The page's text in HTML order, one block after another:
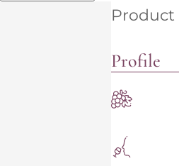
Product
Profile